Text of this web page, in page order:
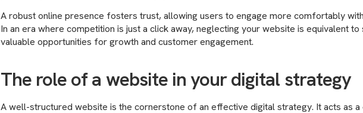
A robust online presence fosters trust, allowing users to engage more comfortably
In an era where competition is just a click away, neglecting your website is equivalent to
valuable opportunities for growth and customer engagement.
The role of a website in your digital strategy
A well-structured website is the cornerstone of an effective digital strategy. It acts as